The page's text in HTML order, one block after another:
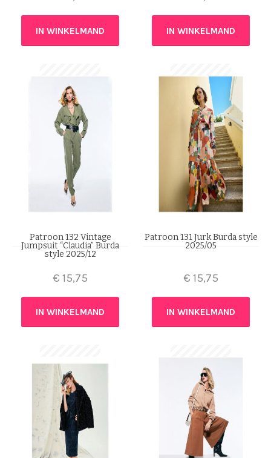
IN WINKELMAND IN WINKELMAND
Patroon 132 Vintage
Jumpsuit “Claudia” Burda
style 2025/12
€ 15,75
IN WINKELMAND
Patroon 131 Jurk Burda style
2025/05
€ 15,75
IN WINKELMAND